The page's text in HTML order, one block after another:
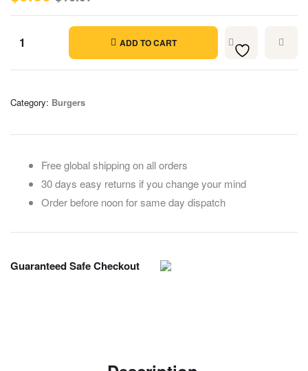
ADD TO CART
Category: Burgers
Free global shipping on all orders
30 days easy returns if you change your mind
Order before noon for same day dispatch
Guaranteed Safe Checkout